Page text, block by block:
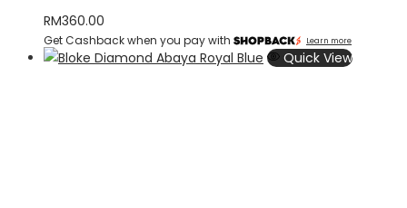
RM360.00
Get Cashback when you pay with Learn more
Quick View